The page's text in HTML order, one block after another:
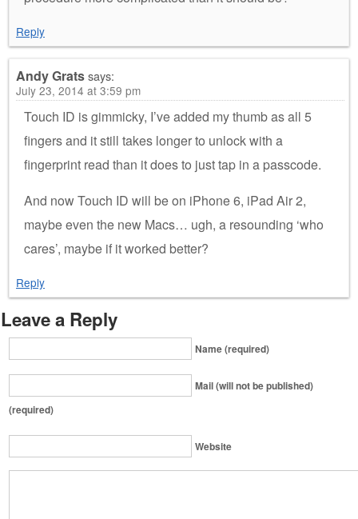
Reply
Andy Gratssays:
July 23, 2014 at 3:59 pm
Touch ID is gimmicky, I’ve added my thumb as all 5
fingers and it still takes longer to unlock with a
fingerprint read than it does to just tap in a passcode.
And now Touch ID will be on iPhone 6, iPad Air 2,
maybe even the new Macs… ugh, a resounding ‘who
cares’, maybe if it worked better?
Reply
Leave a Reply
Name (required)
Mail (will not be published)
(required)
Website